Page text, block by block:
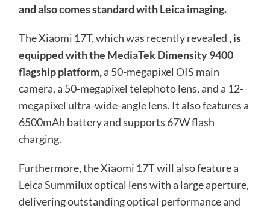
and also comes standard with Leica imaging.
The Xiaomi 17T, which was recently revealed, is
equipped with the MediaTek Dimensity 9400
flagship platform,a 50-megapixel OIS main
camera, a 50-megapixel telephoto lens, and a 12-
megapixel ultra-wide-angle lens. It also features a
6500mAh battery and supports 67W flash
charging.
Furthermore, the Xiaomi 17T will also feature a
Leica Summilux optical lens with a large aperture,
delivering outstanding optical performance and